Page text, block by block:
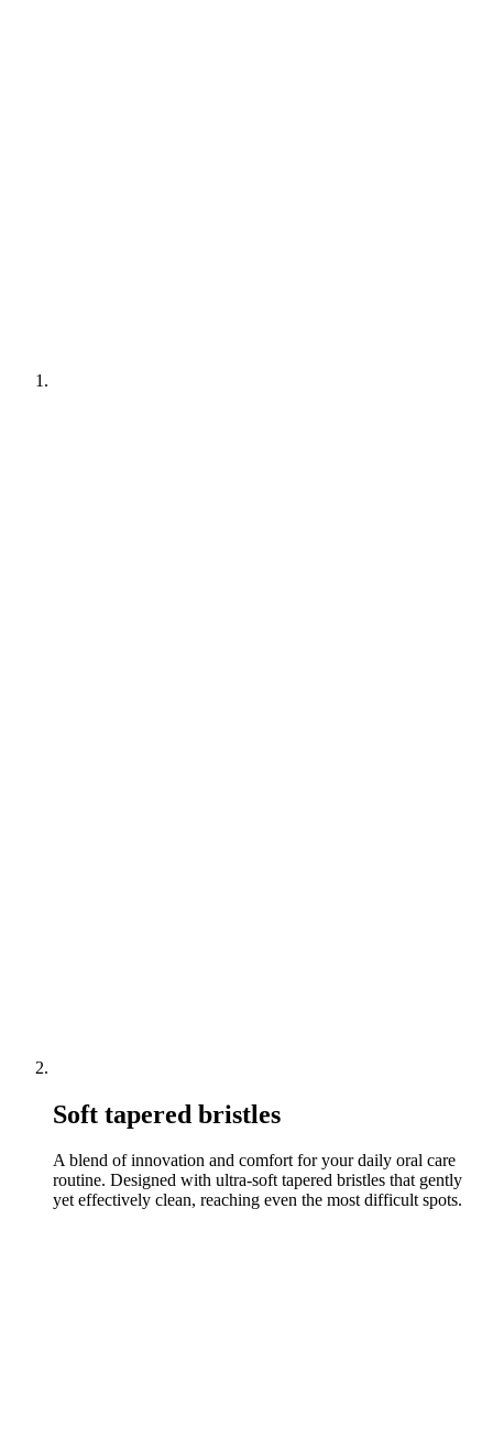
Soft tapered bristles
A blend of innovation and comfort for your daily oral care
routine. Designed with ultra-soft tapered bristles that gently
yet effectively clean, reaching even the most difficult spots.